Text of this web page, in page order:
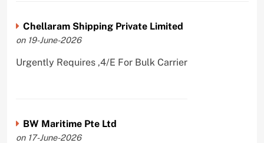
Chellaram Shipping Private Limited
on 19-June-2026
Urgently Requires ,4/E For Bulk Carrier
BW Maritime Pte Ltd
on 17-June-2026